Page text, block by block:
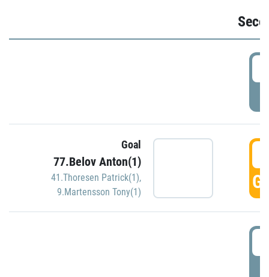
Goal
77.Belov Anton(1)
41.Thoresen Patrick(1),
9.Martensson Tony(1)